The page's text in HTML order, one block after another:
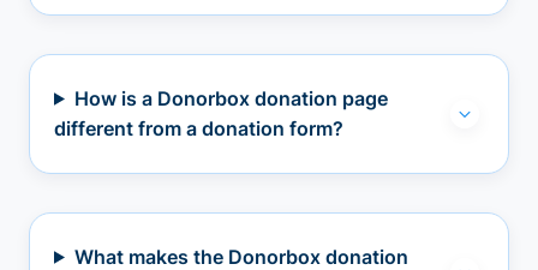
How is a Donorbox donation page
different from a donation form?
What makes the Donorbox donation